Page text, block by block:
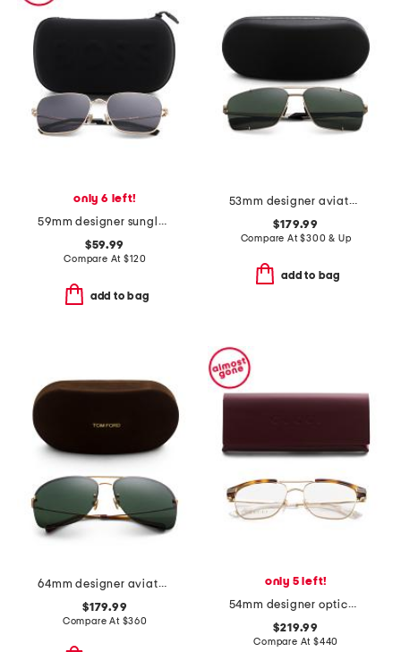
only 6 left!
59mm designer sunglasses
$59.99
Compare At$120
add to bag
53mm designer aviator sunglasses
$179.99
Compare At$300 & Up
add to bag
64mm designer aviator sunglasses
$179.99
Compare At $360
only 5 left!
54mm designer opticals
$219.99
Compare At $440